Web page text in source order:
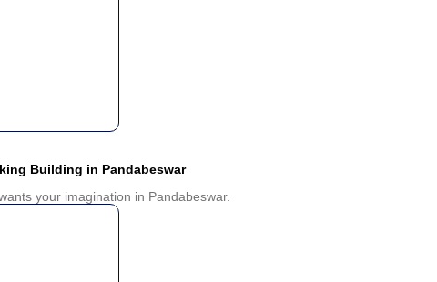
Building in Pandabeswar
your imagination in Pandabeswar.